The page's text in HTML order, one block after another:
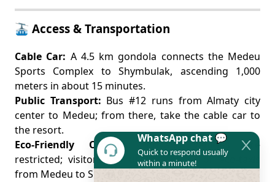
🚠 Access & Transportation
Cable Car: A 4.5 km gondola connects the Medeu
Sports Complex to Shymbulak, ascending 1,000
meters in about 15 minutes.
Public Transport: Bus #12 runs from Almaty city
center to Medeu; from there, take the cable car to
the resort.
Eco-Friendly Options:
Private vehicles are
restricted; visitors can use eco-buses or eco-taxis
from Medeu to Shymbulak.
WhatsApp chat 💬
Quick to respond usually
within a minute!